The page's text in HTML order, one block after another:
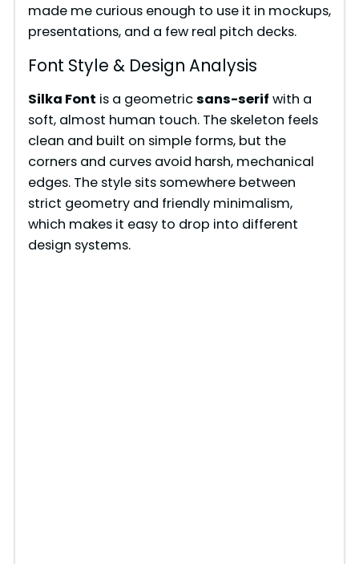
made me curious enough to use it in mockups,
presentations, and a few real pitch decks.
Font Style & Design Analysis
Silka Font is a geometricsans-serif with a
soft, almost human touch. The skeleton feels
clean and built on simple forms, but the
corners and curves avoid harsh, mechanical
edges. The style sits somewhere between
strict geometry and friendly minimalism,
which makes it easy to drop into different
design systems.